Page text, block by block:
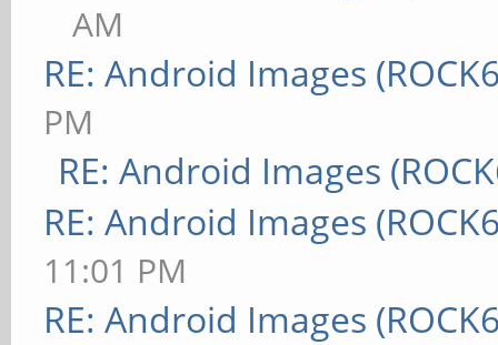
AM
RE: Android Images
PM
RE: Android Images
RE: Android Images
11:01 PM
RE: Android Images